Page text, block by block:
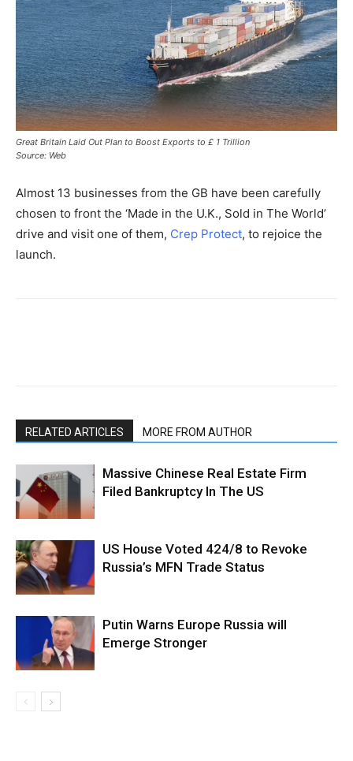
Great Britain Laid Out Plan to Boost Exports to £ 1 Trillion
Source: Web
Almost 13 businesses from the GB have been carefully
chosen to front the ‘Made in the U.K., Sold in The World’
drive and visit one of them, Crep Protect, to rejoice the
launch.
RELATED ARTICLES MORE FROM AUTHOR
Massive Chinese Real Estate Firm
Filed Bankruptcy In The US
US House Voted 424/8 to Revoke
Russia’s MFN Trade Status
Putin Warns Europe Russia will
Emerge Stronger